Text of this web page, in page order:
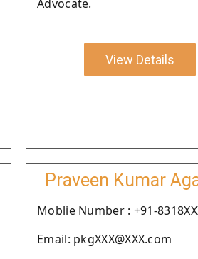
Advocate.
View Details
Praveen Kumar
Moblie Number : +91-
Email: pkgXXX@XXX.com